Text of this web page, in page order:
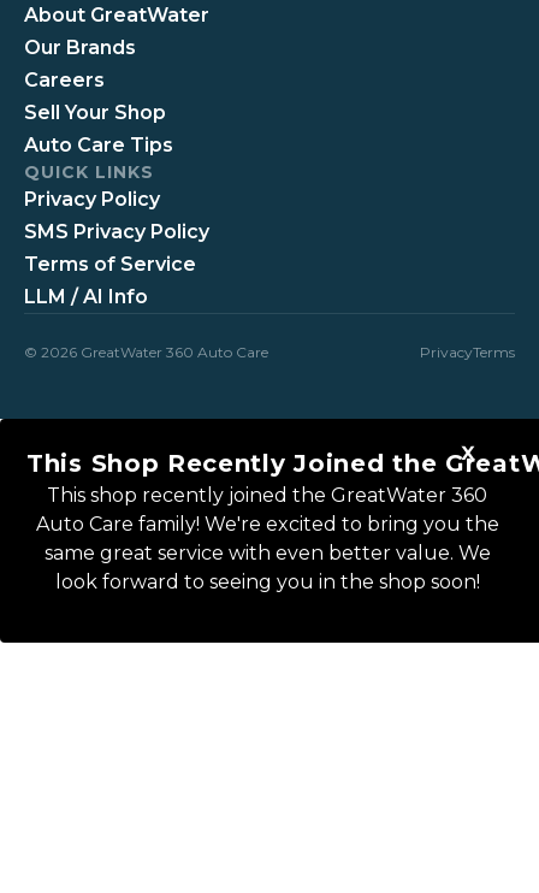
About GreatWater
Our Brands
Careers
Sell Your Shop
Auto Care Tips
QUICK LINKS
Privacy Policy
SMS Privacy Policy
Terms of Service
LLM / AI Info
© 2026 GreatWater 360 Auto Care PrivacyTerms
This Shop Recently Joined the
This shop recently joined the GreatWater 360
Auto Care family! We're excited to bring you the
same great service with even better value. We
look forward to seeing you in the shop soon!